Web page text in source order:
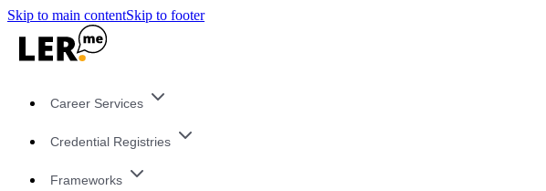
Skip to main contentSkip to footer
Career Services
Credential Registries
Frameworks